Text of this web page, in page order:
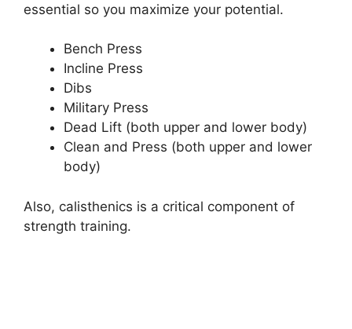
essential so you maximize your potential.
Bench Press
Incline Press
Dibs
Military Press
Dead Lift (both upper and lower body)
Clean and Press (both upper and lower
body)
Also, calisthenics is a critical component of
strength training.